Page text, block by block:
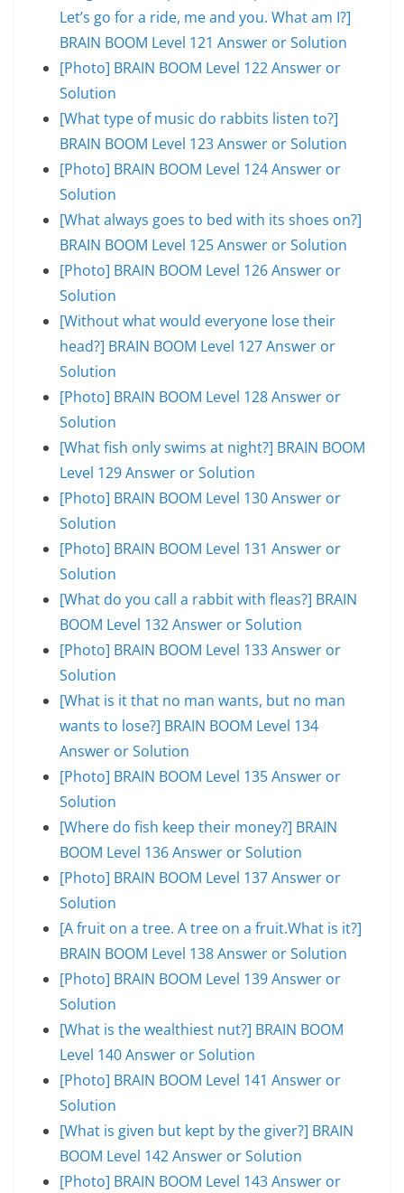
Let’s go for a ride, me and you. What am I?]
BRAIN BOOM Level 121 Answer or Solution
[Photo] BRAIN BOOM Level 122 Answer or
Solution
[What type of music do rabbits listen to?]
BRAIN BOOM Level 123 Answer or Solution
[Photo] BRAIN BOOM Level 124 Answer or
Solution
[What always goes to bed with its shoes on?]
BRAIN BOOM Level 125 Answer or Solution
[Photo] BRAIN BOOM Level 126 Answer or
Solution
[Without what would everyone lose their
head?] BRAIN BOOM Level 127 Answer or
Solution
[Photo] BRAIN BOOM Level 128 Answer or
Solution
[What fish only swims at night?] BRAIN BOOM
Level 129 Answer or Solution
[Photo] BRAIN BOOM Level 130 Answer or
Solution
[Photo] BRAIN BOOM Level 131 Answer or
Solution
[What do you call a rabbit with fleas?] BRAIN
BOOM Level 132 Answer or Solution
[Photo] BRAIN BOOM Level 133 Answer or
Solution
[What is it that no man wants, but no man
wants to lose?] BRAIN BOOM Level 134
Answer or Solution
[Photo] BRAIN BOOM Level 135 Answer or
Solution
[Where do fish keep their money?] BRAIN
BOOM Level 136 Answer or Solution
[Photo] BRAIN BOOM Level 137 Answer or
Solution
[A fruit on a tree. A tree on a fruit.What is it?]
BRAIN BOOM Level 138 Answer or Solution
[Photo] BRAIN BOOM Level 139 Answer or
Solution
[What is the wealthiest nut?] BRAIN BOOM
Level 140 Answer or Solution
[Photo] BRAIN BOOM Level 141 Answer or
Solution
[What is given but kept by the giver?] BRAIN
BOOM Level 142 Answer or Solution
[Photo] BRAIN BOOM Level 143 Answer or